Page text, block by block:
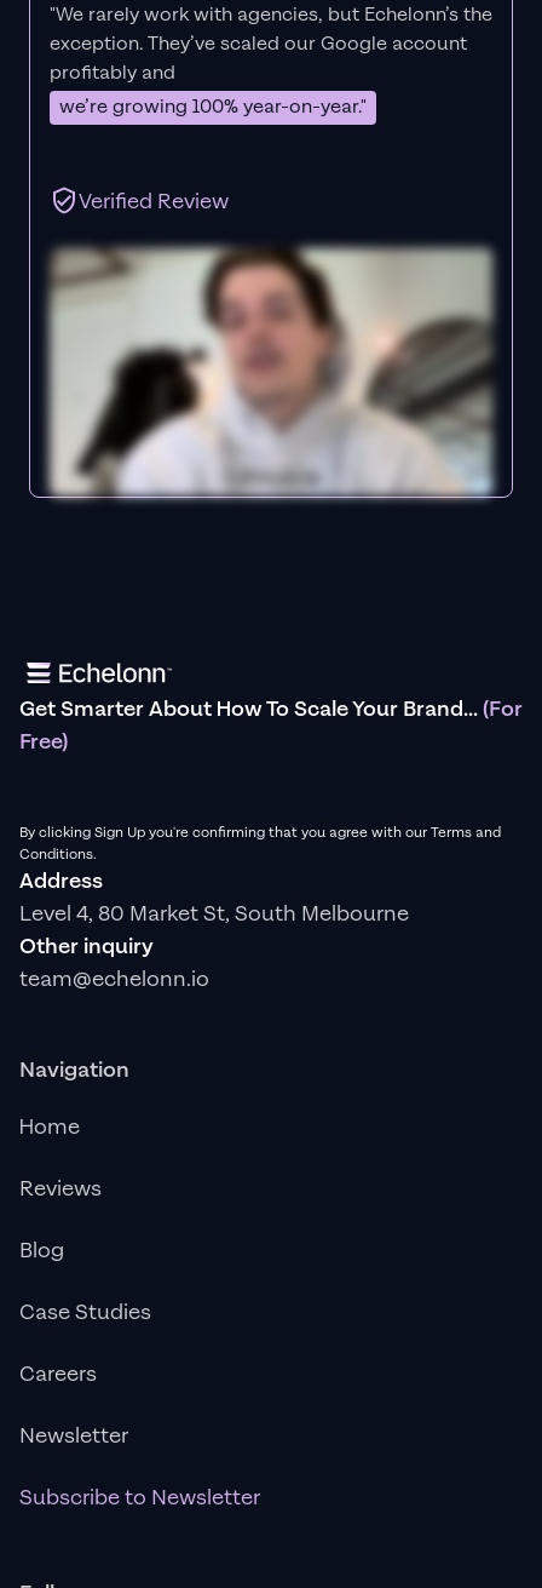
"We rarely work with agencies, but Echelonn’s the
exception. They’ve scaled our Google account
profitably and
we’re growing 100% year-on-year."
Verified Review
Get Smarter About How To Scale Your Brand...(For
Free)
By clicking Sign Up you're confirming that you agree with our Terms and
Conditions.
Address
Level 4, 80 Market St, South Melbourne
Other inquiry
team@echelonn.io
Navigation
Home
Reviews
Blog
Case Studies
Careers
Newsletter
Subscribe to Newsletter